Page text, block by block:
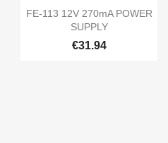
 Quick view
FE-113 12V 270mA POWER
SUPPLY
€31.94